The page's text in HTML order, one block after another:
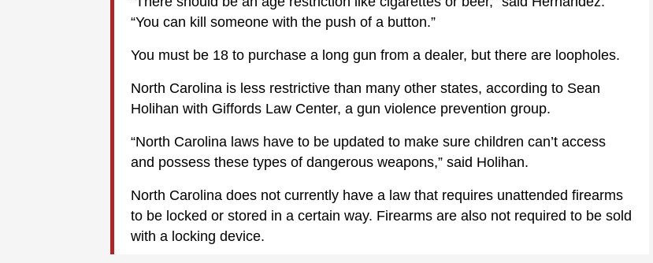
“You can kill someone with the push of a button.”
You must be 18 to purchase a long gun from a dealer, but there are loopholes.
North Carolina is less restrictive than many other states, according to Sean
Holihan with Giffords Law Center, a gun violence prevention group.
“North Carolina laws have to be updated to make sure children can’t access
and possess these types of dangerous weapons,” said Holihan.
North Carolina does not currently have a law that requires unattended firearms
to be locked or stored in a certain way. Firearms are also not required to be sold
with a locking device.